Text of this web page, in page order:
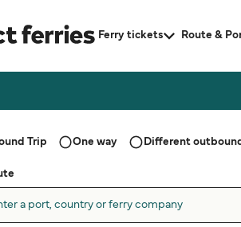
Ferry tickets Route &
Trip One way Different
a port, country or ferry company